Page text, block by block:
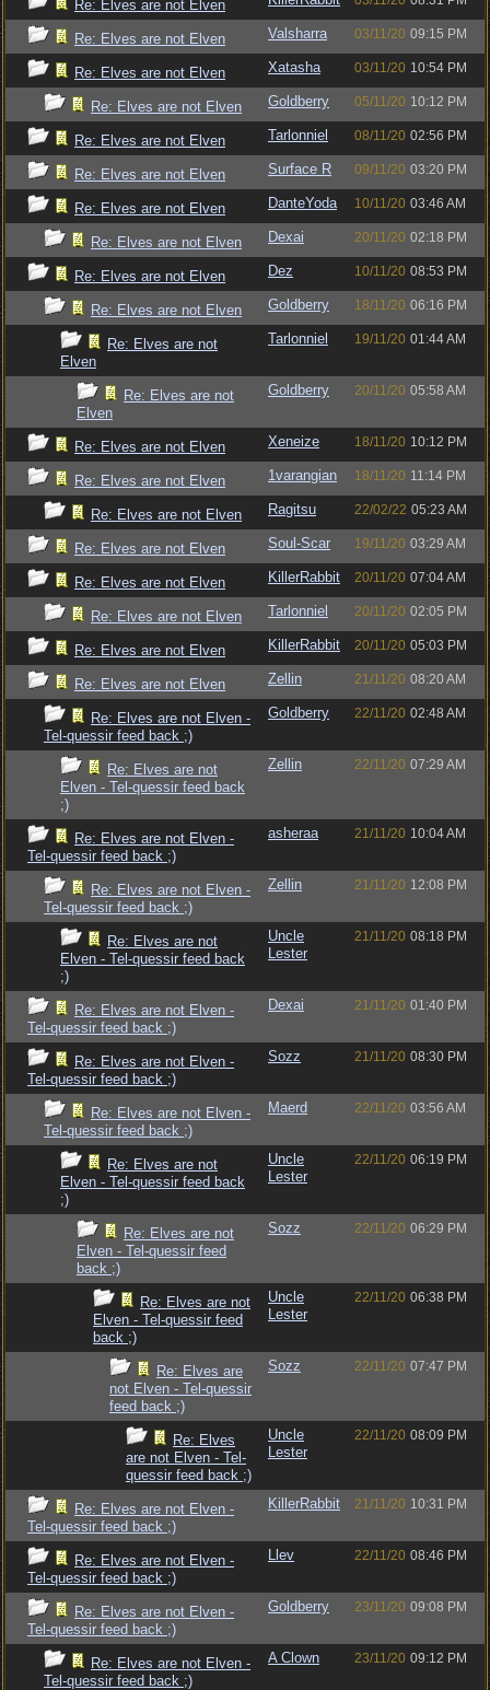
Re: Elves are not Elven
Re: Elves are not Elven Valsharra 03/11/20 09:15 PM
Re: Elves are not Elven Xatasha 03/11/20 10:54 PM
Re: Elves are not Elven Goldberry 05/11/20 10:12 PM
Re: Elves are not Elven Tarlonniel 08/11/20 02:56 PM
Re: Elves are not Elven Surface R 09/11/20 03:20 PM
Re: Elves are not Elven DanteYoda 10/11/20 03:46 AM
Re: Elves are not Elven Dexai 20/11/20 02:18 PM
Re: Elves are not Elven Dez 10/11/20 08:53 PM
Re: Elves are not Elven Goldberry 18/11/20 06:16 PM
Re: Elves are not
Elven
Tarlonniel 19/11/20 01:44 AM
Re: Elves are not
Elven
Goldberry 20/11/20 05:58 AM
Re: Elves are not Elven Xeneize 18/11/20 10:12 PM
Re: Elves are not Elven 1varangian 18/11/20 11:14 PM
Re: Elves are not Elven Ragitsu 22/02/22 05:23 AM
Re: Elves are not Elven Soul-Scar 19/11/20 03:29 AM
Re: Elves are not Elven KillerRabbit 20/11/20 07:04 AM
Re: Elves are not Elven Tarlonniel 20/11/20 02:05 PM
Re: Elves are not Elven KillerRabbit 20/11/20 05:03 PM
Re: Elves are not Elven Zellin 21/11/20 08:20 AM
Re: Elves are not Elven -
Tel-quessir feed back ;)
Goldberry 22/11/20 02:48 AM
Re: Elves are not
Elven - Tel-quessir feed back
;)
Zellin 22/11/20 07:29 AM
Re: Elves are not Elven -
Tel-quessir feed back ;)
asheraa 21/11/20 10:04 AM
Re: Elves are not Elven -
Tel-quessir feed back ;)
Zellin 21/11/20 12:08 PM
Re: Elves are not
Elven - Tel-quessir feed back
;)
Uncle
Lester
21/11/20 08:18 PM
Re: Elves are not Elven -
Tel-quessir feed back ;)
Dexai 21/11/20 01:40 PM
Re: Elves are not Elven -
Tel-quessir feed back ;)
Sozz 21/11/20 08:30 PM
Re: Elves are not Elven -
Tel-quessir feed back ;)
Maerd 22/11/20 03:56 AM
Re: Elves are not
Elven - Tel-quessir feed back
;)
Uncle
Lester
22/11/20 06:19 PM
Re: Elves are not
Elven - Tel-quessir feed
back ;)
Sozz 22/11/20 06:29 PM
Re: Elves are not
Elven - Tel-quessir feed
back ;)
Uncle
Lester
22/11/20 06:38 PM
Re: Elves are
not Elven - Tel-quessir
feed back ;)
Sozz 22/11/20 07:47 PM
Re: Elves
are not Elven - Tel-
quessir feed back ;)
Uncle
Lester
22/11/20 08:09 PM
Re: Elves are not Elven -
Tel-quessir feed back ;)
KillerRabbit 21/11/20 10:31 PM
Re: Elves are not Elven -
Tel-quessir feed back ;)
Llev 22/11/20 08:46 PM
Re: Elves are not Elven -
Tel-quessir feed back ;)
Goldberry 23/11/20 09:08 PM
Re: Elves are not Elven -
Tel-quessir feed back ;)
A Clown 23/11/20 09:12 PM